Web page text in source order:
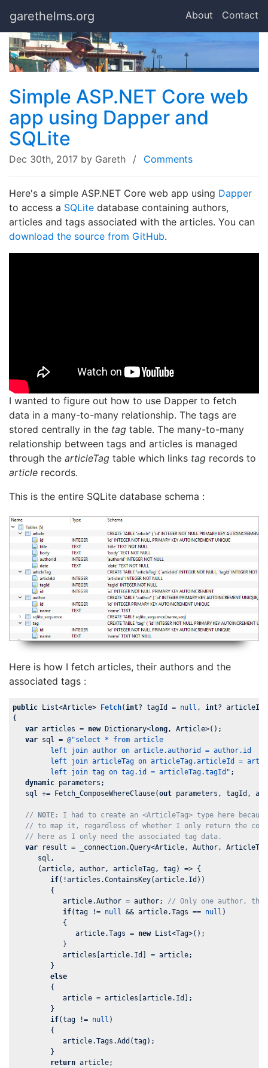
garethelms.org About Contact
Simple ASP.NET Core web
app using Dapper and
SQLite
Dec 30th, 2017 by Gareth / Comments
Here's a simple ASP.NET Core web app using Dapper
to access a SQLite database containing authors,
articles and tags associated with the articles. You can
download the source from GitHub.
I wanted to figure out how to use Dapper to fetch
data in a many-to-many relationship. The tags are
stored centrally in the tag table. The many-to-many
relationship between tags and articles is managed
through the articleTag table which links tag records to
article records.
This is the entire SQLite database schema :
Here is how I fetch articles, their authors and the
associated tags :
public List<Article> Fetch( int? tagId = null , int?
{
var articles = new Dictionary<long , Article>();
var sql = @"select * from article
         left join author on article.authorid = author.id
left join articleTag on articleTag.articleId =
         left join tag on tag.id = articleTag.tagId"
;
dynamic parameters;
   sql += Fetch_ComposeWhereClause(
out parameters, tagId,
// NOTE:
I had to create an <ArticleTag> type here
// to map it, regardless of whether I only return the
// here as I only need the associated tag data.
var result = _connection.Query<Article, Author,
      sql,
      (article, author, articleTag, tag) => {
if(!articles.ContainsKey(article.Id))
         {
            article.Author = author;
// Only one author,
if(tag != null && article.Tags == null )
            {
               article.Tags =
new List<Tag>();
            }
            articles[article.Id] = article;
         }
else
         {
            article = articles[article.Id];
         }
if(tag != null )
         {
            article.Tags.Add(tag);
         }
return article;